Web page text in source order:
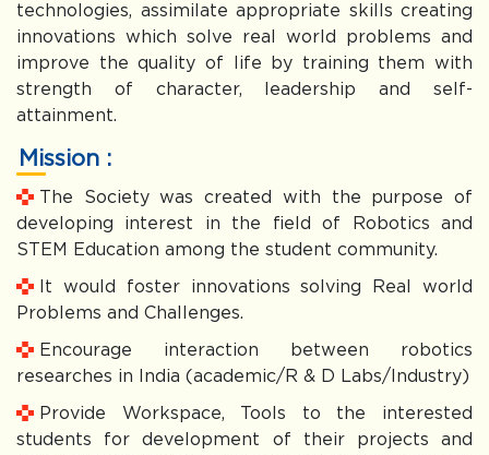
technologies, assimilate appropriate skills creating
innovations which solve real world problems and
improve the quality of life by training them with
strength of character, leadership and self-
attainment.
Mission :
The Society was created with the purpose of
developing interest in the field of Robotics and
STEM Education among the student community.
It would foster innovations solving Real world
Problems and Challenges.
Encourage interaction between robotics
researches in India (academic/R & D Labs/Industry)
Provide Workspace, Tools to the interested
students for development of their projects and